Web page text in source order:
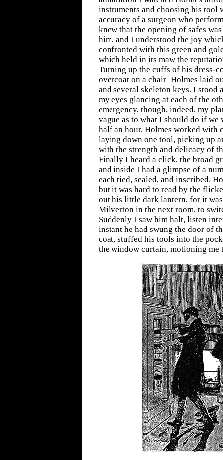
instruments and choosing his tool
accuracy of a surgeon who
knew that the opening of safes
him, and I understood the joy
confronted with this green and
which held in its maw the
Turning up the cuffs of his dress-
overcoat on a chair–Holmes laid
and several skeleton keys. I stood
my eyes glancing at each of the
emergency, though, indeed, my
vague as to what I should do if we
half an hour, Holmes worked with
laying down one tool, picking up
with the strength and delicacy of
Finally I heard a click, the broad
and inside I had a glimpse of a
each tied, sealed, and inscribed.
but it was hard to read by the
out his little dark lantern, for it
Milverton in the next room, to
Suddenly I saw him halt, listen
instant he had swung the door of
coat, stuffed his tools into the
the window curtain, motioning me